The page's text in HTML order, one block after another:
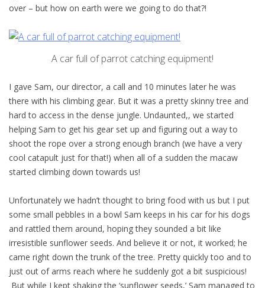
over – but how on earth were we going to do that?!
A car full of parrot catching equipment!
I gave Sam, our director, a call and 10 minutes later he was
there with his climbing gear. But it was a pretty skinny tree and
hard to access in the dense jungle. Undaunted,, we started
helping Sam to get his gear set up and figuring out a way to
shoot the rope over a strong enough branch (we have a very
cool catapult just for that!) when all of a sudden the macaw
started climbing down towards us!
Unfortunately we hadn’t thought to bring food with us but I put
some small pebbles in a bowl Sam keeps in his car for his dogs
and rattled them around, hoping they sounded a bit like
irresistible sunflower seeds. And believe it or not, it worked; he
came right down the trunk of the tree. Pretty quickly too and to
just out of arms reach where he suddenly got a bit suspicious!
But while I kept shaking the ‘sunflower seeds,’ Sam managed to